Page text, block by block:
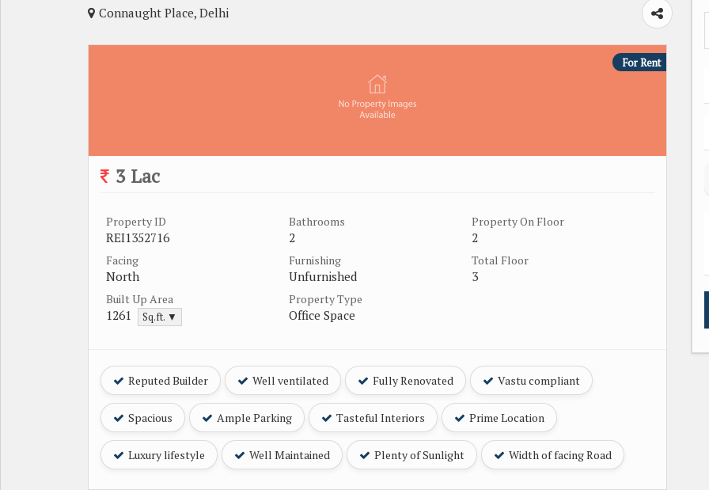
Connaught Place, Delhi
For Rent
3 Lac
Property ID
REI1352716
Bathrooms
2
Property On Floor
2
Facing
North
Furnishing
Unfurnished
Total Floor
3
Built Up Area
1261 Sq.ft. ▼
Property Type
Office Space
Reputed Builder Well ventilated Fully Renovated Vastu compliant
Spacious Ample Parking Tasteful Interiors Prime Location
Luxury lifestyle Well Maintained Plenty of Sunlight Width of facing Road